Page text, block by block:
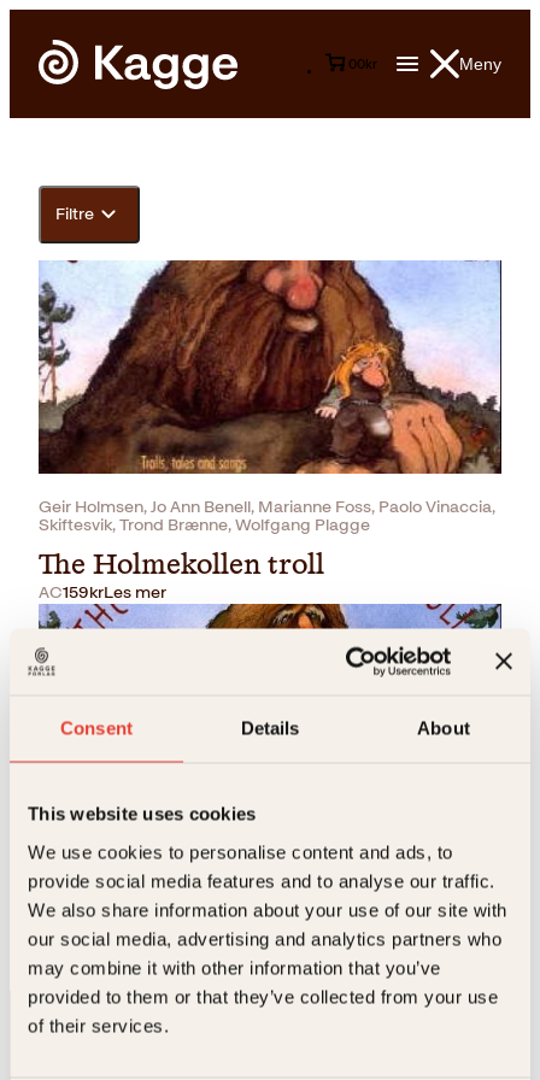
Consent Details About
This website uses cookies
We use cookies to personalise content and ads, to
provide social media features and to analyse our traffic.
We also share information about your use of our site with
our social media, advertising and analytics partners who
may combine it with other information that you’ve
provided to them or that they’ve collected from your use
of their services.
Meny
00kr
Filtre
Geir Holmsen, Jo Ann Benell, Marianne Foss, Paolo Vinaccia,
Skiftesvik, Trond Brænne, Wolfgang Plagge
The Holmekollen troll
AC159krLes mer
Jo Ann Benell, Rune J. Andersson, Trond Brænne
The Holmenkollen troll